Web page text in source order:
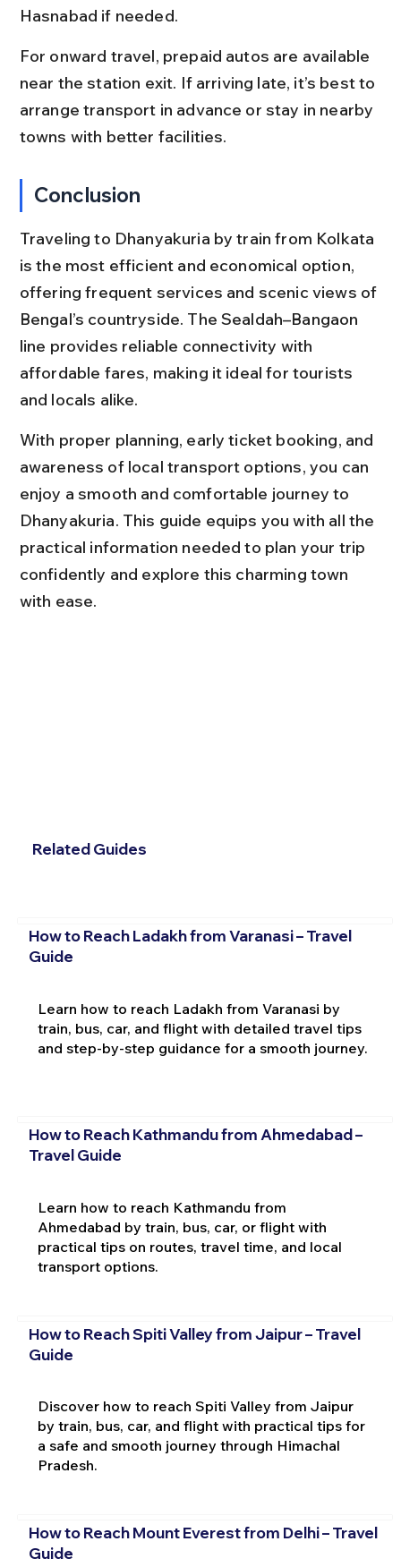
Hasnabad if needed.
For onward travel, prepaid autos are available
near the station exit. If arriving late, it’s best to
arrange transport in advance or stay in nearby
towns with better facilities.
Conclusion
Traveling to Dhanyakuria by train from Kolkata
is the most efficient and economical option,
offering frequent services and scenic views of
Bengal’s countryside. The Sealdah–Bangaon
line provides reliable connectivity with
affordable fares, making it ideal for tourists
and locals alike.
With proper planning, early ticket booking, and
awareness of local transport options, you can
enjoy a smooth and comfortable journey to
Dhanyakuria. This guide equips you with all the
practical information needed to plan your trip
confidently and explore this charming town
with ease.
Related Guides
How to Reach Ladakh from Varanasi – Travel
Guide
Learn how to reach Ladakh from Varanasi by
train, bus, car, and flight with detailed travel tips
and step-by-step guidance for a smooth journey.
How to Reach Kathmandu from Ahmedabad –
Travel Guide
Learn how to reach Kathmandu from
Ahmedabad by train, bus, car, or flight with
practical tips on routes, travel time, and local
transport options.
How to Reach Spiti Valley from Jaipur – Travel
Guide
Discover how to reach Spiti Valley from Jaipur
by train, bus, car, and flight with practical tips for
a safe and smooth journey through Himachal
Pradesh.
How to Reach Mount Everest from Delhi – Travel
Guide